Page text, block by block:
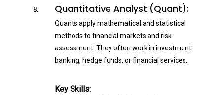
Quantitative Analyst (Quant):
Quants apply mathematical and statistical
methods to financial markets and risk
assessment. They often work in investment
banking, hedge funds, or financial services.
Key Skills: